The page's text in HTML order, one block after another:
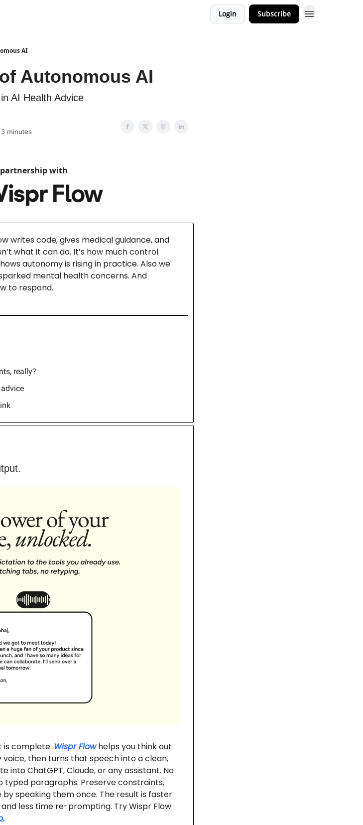
Login Subscribe
AI
Autonomous AI
AI Health Advice
minutes
with
writes code, gives medical guidance, and
what it can do. It’s how much control
autonomy is rising in practice. Also we
mental health concerns. And
to respond.
really?
is complete. Wispr Flowhelps you think out
then turns that speech into a clean,
ChatGPT, Claude, or any assistant. No
paragraphs. Preserve constraints,
speaking them once. The result is faster
less time re-prompting. Try Wispr Flow